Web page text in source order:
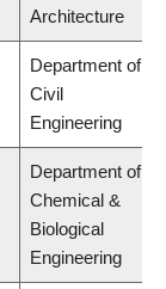
Architecture
Department of
Civil
Engineering
Department of
Chemical &
Biological
Engineering